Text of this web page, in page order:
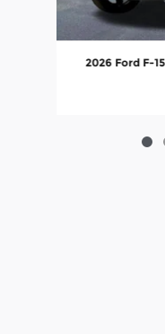
2026 Ford F-